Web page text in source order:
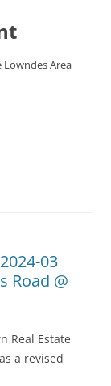
Area
03
Road @
Real Estate
a revised